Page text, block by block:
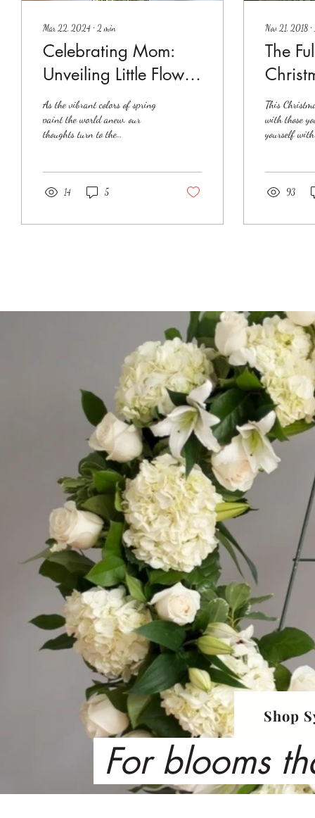
Mar 22, 2024 ∙ 2 min
Celebrating Mom:
Unveiling Little Flower
Shop's Spectacular
Mother's Day
Arrangements
As the vibrant colors of spring
paint the world anew, our
thoughts turn to the
14 5
Nov 21, 2018 ∙
The
This
with those
yourself
93
Shop
For blooms